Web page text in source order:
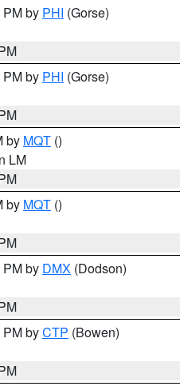
by PHI (Gorse)
by PHI (Gorse)
by MQT ()
LM
by MQT ()
by DMX (Dodson)
byCTP (Bowen)